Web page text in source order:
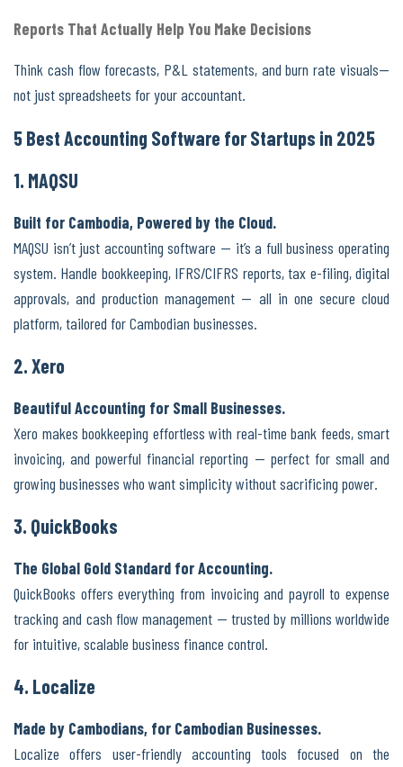
Reports That Actually Help You Make Decisions
Think cash flow forecasts, P&L statements, and burn rate visuals—
not just spreadsheets for your accountant.
5 Best Accounting Software for Startups in 2025
1. MAQSU
Built for Cambodia, Powered by the Cloud.
MAQSU isn’t just accounting software — it’s a full business operating
system. Handle bookkeeping, IFRS/CIFRS reports, tax e-filing, digital
approvals, and production management — all in one secure cloud
platform, tailored for Cambodian businesses.
2. Xero
Beautiful Accounting for Small Businesses.
Xero makes bookkeeping effortless with real-time bank feeds, smart
invoicing, and powerful financial reporting — perfect for small and
growing businesses who want simplicity without sacrificing power.
3. QuickBooks
The Global Gold Standard for Accounting.
QuickBooks offers everything from invoicing and payroll to expense
tracking and cash flow management — trusted by millions worldwide
for intuitive, scalable business finance control.
4. Localize
Made by Cambodians, for Cambodian Businesses.
Localize offers user-friendly accounting tools focused on the